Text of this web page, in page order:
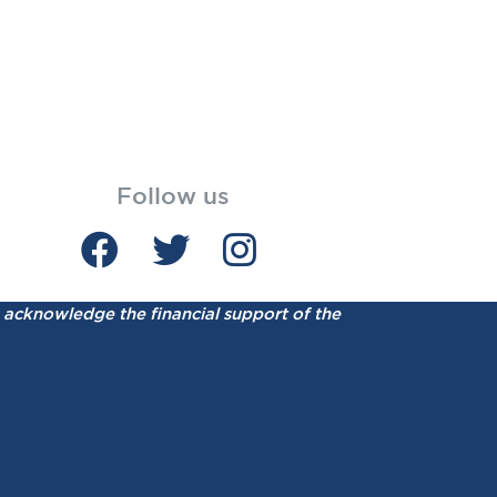
Follow us
acknowledge the financial support of the